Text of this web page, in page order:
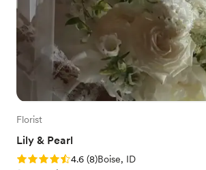
Florist
Lily & Pearl
Rating: 4.6 (8 reviews)
4.6 (8)Boise, ID